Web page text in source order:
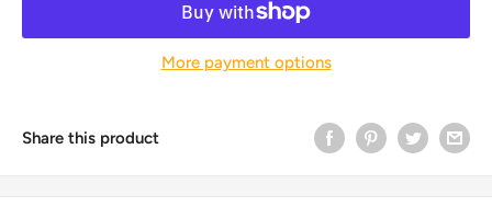
More payment options
Share this product